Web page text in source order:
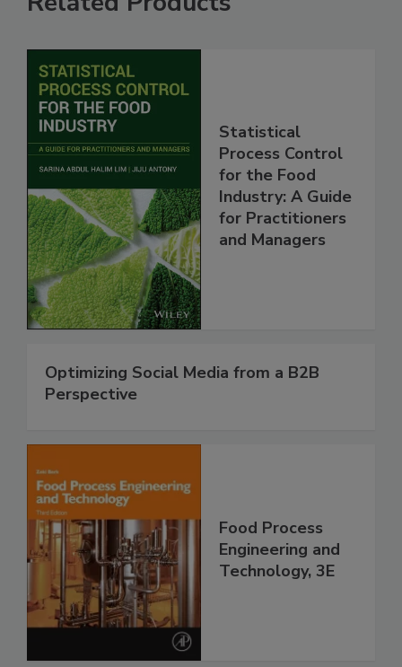
Statistical
Process Control
for the Food
Industry: A Guide
for Practitioners
and Managers
Optimizing Social Media from a B2B
Perspective
Food Process
Engineering and
Technology, 3E